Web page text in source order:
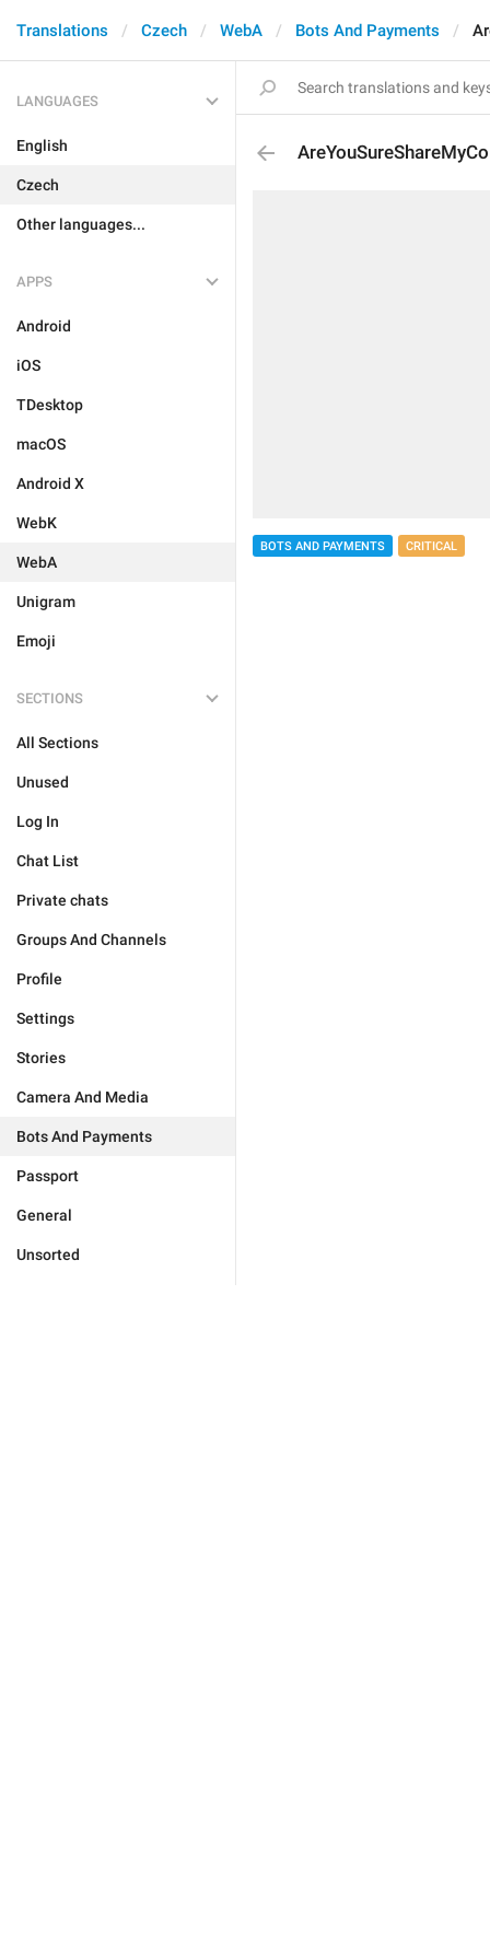
Translations Czech WebA Bots And Payments
LANGUAGES
English
Czech
Other languages...
APPS
Android
iOS
TDesktop
macOS
Android X
WebK
WebA
Unigram
Emoji
SECTIONS
All Sections
Unused
Log In
Chat List
Private chats
Groups And Channels
Profile
Settings
Stories
Camera And Media
Bots And Payments
Passport
General
Unsorted
BOTS AND PAYMENTS CRITICAL